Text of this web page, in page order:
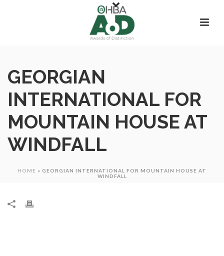
GEORGIAN
INTERNATIONAL FOR
MOUNTAIN HOUSE AT
WINDFALL
HOME » GEORGIAN INTERNATIONAL FOR MOUNTAIN HOUSE AT
WINDFALL